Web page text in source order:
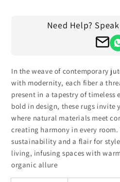
Need Help?
In the weave of contemporary
with modernity, each fiber a
present in a tapestry of timeless
bold in design, these rugs invite
where natural materials meet
creating harmony in every
sustainability and a flair for
living, infusing spaces with
organic allure